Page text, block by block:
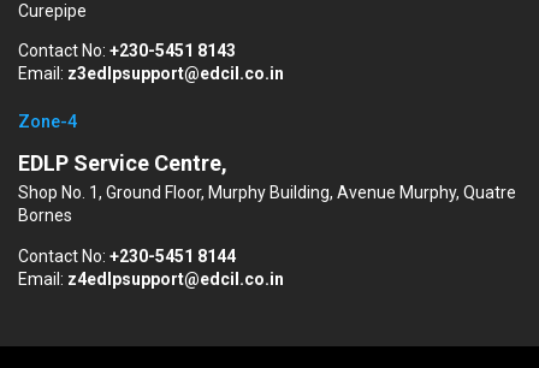
Curepipe
Contact No: +230-5451 8143
Email: z3edlpsupport@edcil.co.in
Zone-4
EDLP Service Centre,
Shop No. 1, Ground Floor, Murphy Building, Avenue Murphy, Quatre
Bornes
Contact No: +230-5451 8144
Email: z4edlpsupport@edcil.co.in